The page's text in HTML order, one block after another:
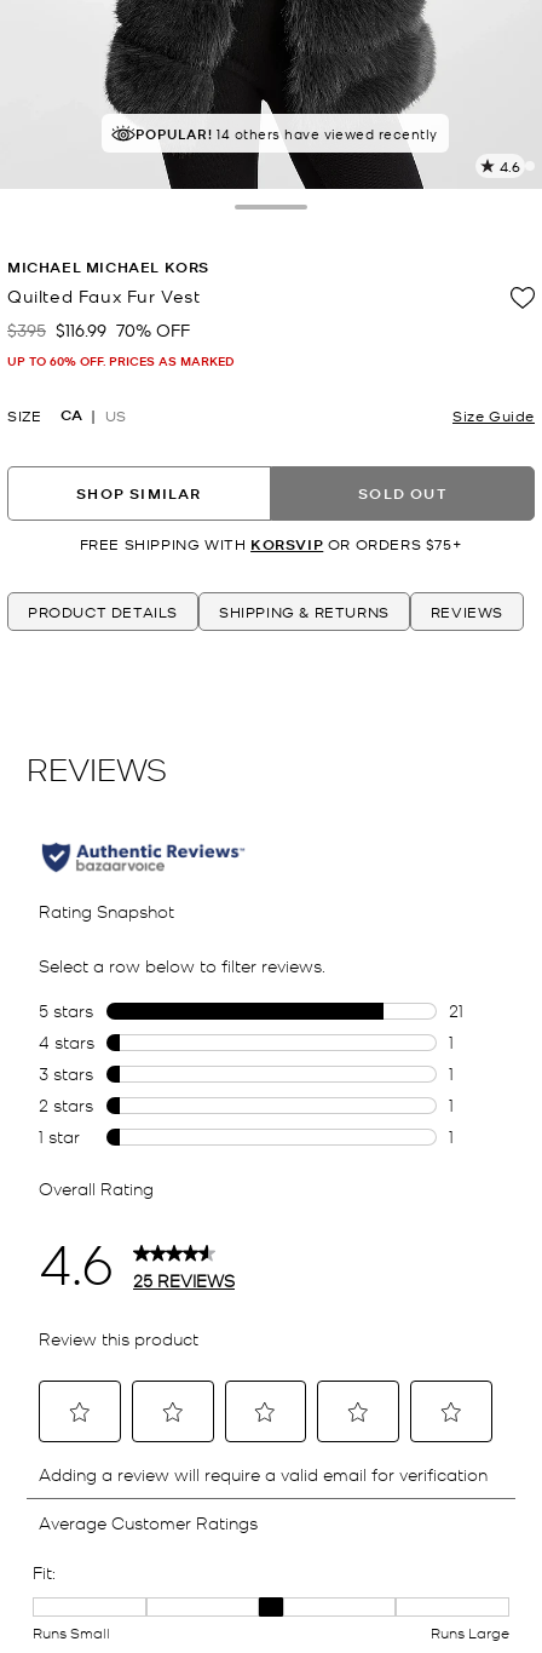
TOP RATED84% of customers rated 5 star
POPULAR! 14 others have viewed recently
4.6
MICHAEL MICHAEL KORS
Quilted Faux Fur Vest
Was
$395 Now
$116.99 70% OFF
UP TO 60% OFF. PRICES AS MARKED
SIZE CA US Size Guide
SHOP SIMILAR SOLD OUT
FREE SHIPPING WITH KORSVIP OR ORDERS $75+
PRODUCT DETAILS SHIPPING & RETURNS REVIEWS